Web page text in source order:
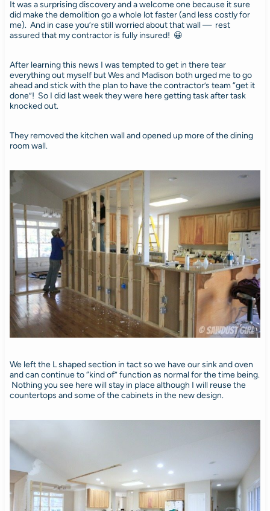
It was a surprising discovery and a welcome one because it sure
did make the demolition go a whole lot faster (and less costly for
me). And in case you’re still worried about that wall — rest
assured that my contractor is fully insured! 😀
After learning this news I was tempted to get in there tear
everything out myself but Wes and Madison both urged me to go
ahead and stick with the plan to have the contractor’s team “get it
done”! So I did last week they were here getting task after task
knocked out.
They removed the kitchen wall and opened up more of the dining
room wall.
We left the L shaped section in tact so we have our sink and oven
and can continue to “kind of” function as normal for the time being.
Nothing you see here will stay in place although I will reuse the
countertops and some of the cabinets in the new design.